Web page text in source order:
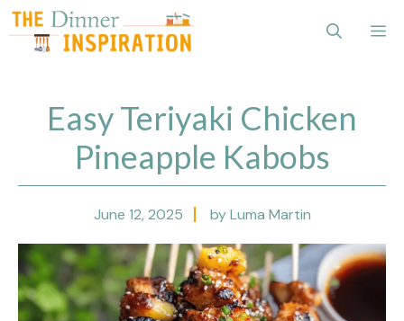
Skip
to
content
Easy Teriyaki Chicken
Pineapple Kabobs
June 12, 2025 by Luma Martin